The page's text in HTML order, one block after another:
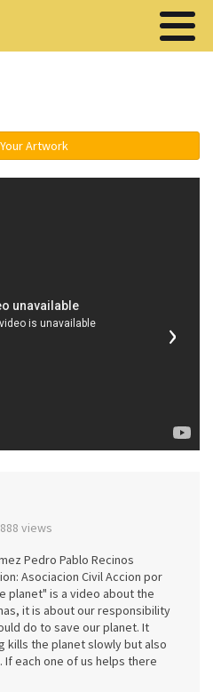
Artwork
›
views
Pedro Pablo Recinos
Asociacion Civil Accion por
planet" is a video about the
it is about our responsibility
do to save our planet. It
kills the planet slowly but also
each one of us helps there